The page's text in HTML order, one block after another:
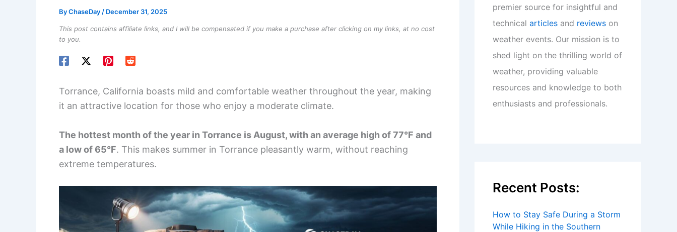
ByChaseDay / December 31, 2025
This post contains affiliate links, and I will be compensated if you make a purchase after clicking on my links, at no cost
to you.
Torrance, California boasts mild and comfortable weather throughout the year, making
it an attractive location for those who enjoy a moderate climate.
The hottest month of the year in Torrance is August, with an average high of 77°F and
a low of 65°F. This makes summer in Torrance pleasantly warm, without reaching
extreme temperatures.
premier source for insightful and
technical articles and reviews on
weather events. Our mission is to
shed light on the thrilling world of
weather, providing valuable
resources and knowledge to both
enthusiasts and professionals.
Recent Posts:
How to Stay Safe During a Storm
While Hiking in the Southern